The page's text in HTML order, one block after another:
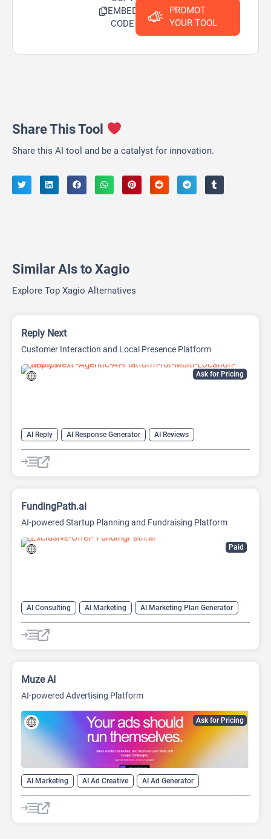
EMBED
CODE
PROMOT
YOUR TOOL
Share This Tool
Share this AI tool and be a catalyst for innovation.
Similar AIs to Xagio
Explore Top Xagio Alternatives
Ask for Pricing
Reply Next
Customer Interaction and Local Presence Platform
AI Reply AI Response Generator
AI Reviews
AI SEO Tools
SEO SEO Writing AI
Paid
FundingPath.ai
AI-powered Startup Planning and Fundraising Platform
AI Consulting AI Marketing
AI Marketing Plan Generator
AI Pitch Deck Generator
AI Research Tool
AI Roadmap
Project Management
Ask for Pricing
Muze AI
AI-powered Advertising Platform
AI Marketing AI Ad Creative
AI Ad Generator
AI Advertising
AI digital marketing tool Google Ads AI